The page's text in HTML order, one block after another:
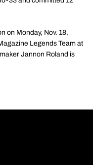
on Monday, Nov. 18,
Legends Team at
Jannon Roland is